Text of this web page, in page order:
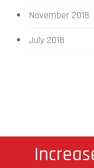
November 2018
July 2018